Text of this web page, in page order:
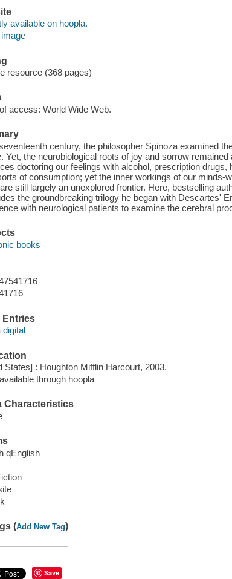
available on hoopla.
resource (368 pages)
access: World Wide Web.
century, the philosopher Spinoza examined
Yet, the neurobiological roots of joy and sorrow
doctoring our feelings with alcohol, prescription
of consumption; yet the inner workings of our minds-
still largely an unexplored frontier. Here, bestselling
the groundbreaking trilogy he began with Descartes'
with neurological patients to examine the cerebral
books
Entries
digital
States] : Houghton Mifflin Harcourt, 2003.
through hoopla
Characteristics
qEnglish
(Add New Tag)
Save